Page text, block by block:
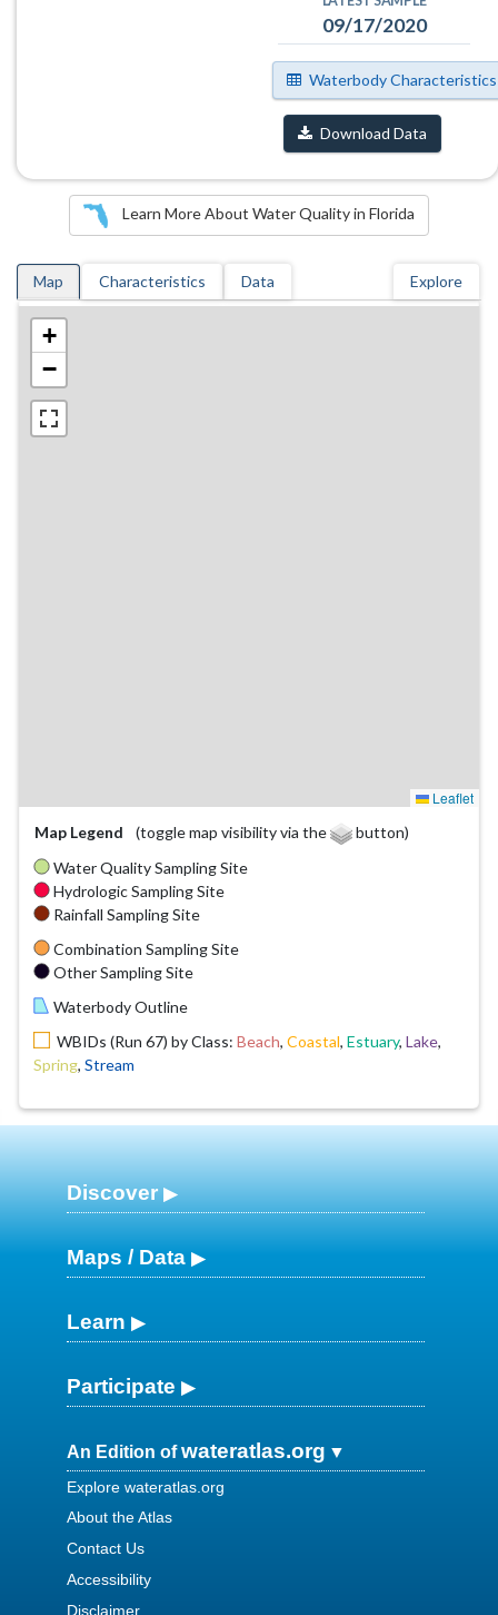
09/17/2020
Waterbody Characteristics
Download Data
Learn More About Water Quality in Florida
Map Characteristics Data Explore
+
−
Leaflet
Map Legend
(toggle map visibility via the
button)
Water Quality Sampling Site
Hydrologic Sampling Site
Rainfall Sampling Site
Combination Sampling Site
Other Sampling Site
Waterbody Outline
WBIDs (Run 67) by Class: Beach, Coastal, Estuary, Lake,
Spring, Stream
Discover
Maps / Data
Learn
Participate
An Edition ofwateratlas.org
Explore wateratlas.org
About the Atlas
Contact Us
Accessibility
Disclaimer